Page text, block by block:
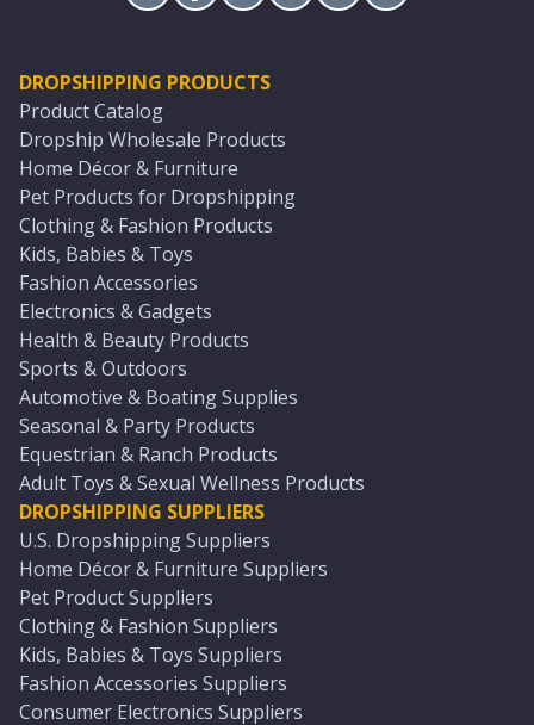
DROPSHIPPING PRODUCTS
Product Catalog
Dropship Wholesale Products
Home Décor & Furniture
Pet Products for Dropshipping
Clothing & Fashion Products
Kids, Babies & Toys
Fashion Accessories
Electronics & Gadgets
Health & Beauty Products
Sports & Outdoors
Automotive & Boating Supplies
Seasonal & Party Products
Equestrian & Ranch Products
Adult Toys & Sexual Wellness Products
DROPSHIPPING SUPPLIERS
U.S. Dropshipping Suppliers
Home Décor & Furniture Suppliers
Pet Product Suppliers
Clothing & Fashion Suppliers
Kids, Babies & Toys Suppliers
Fashion Accessories Suppliers
Consumer Electronics Suppliers